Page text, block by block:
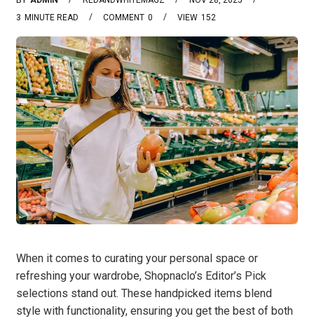
3 MINUTE READ 0
COMMENT 152
VIEW
When it comes to curating your personal space or
refreshing your wardrobe, Shopnaclo’s Editor’s Pick
selections stand out. These handpicked items blend
style with functionality, ensuring you get the best of both